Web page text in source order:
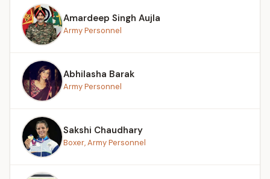
Amardeep Singh Aujla
Army Personnel
Abhilasha Barak
Army Personnel
Sakshi Chaudhary
Boxer, Army Personnel